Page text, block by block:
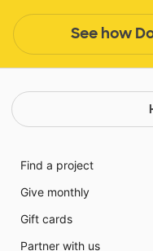
See how
Find a project
Give monthly
Gift cards
Partner with us